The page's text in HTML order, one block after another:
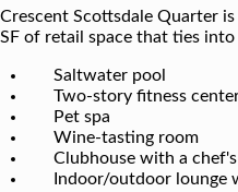
Crescent Scottsdale Quarter
SF of retail space that ties
Saltwater pool
Two-story fitness
Pet spa
Wine-tasting room
Clubhouse with a
Indoor/outdoor lounge